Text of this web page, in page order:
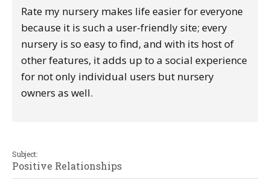
Rate my nursery makes life easier for everyone
because it is such a user-friendly site; every
nursery is so easy to find, and with its host of
other features, it adds up to a social experience
for not only individual users but nursery
owners as well.
Subject:
Positive Relationships